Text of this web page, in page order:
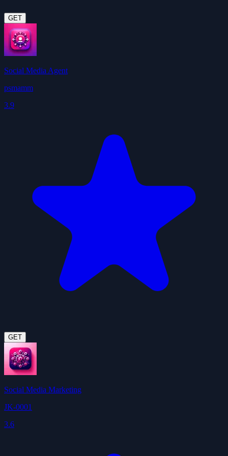
GET
Social Media Agent
psmamm
3.9
GET
Social Media Marketing
JK-0001
3.6